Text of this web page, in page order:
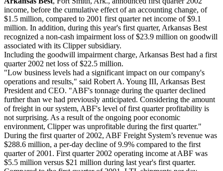
income, before the cumulative effect of an accounting change, of
$1.5 million, compared to 2001 first quarter net income of $9.1
million. In addition, during this year's first quarter, Arkansas Best
recognized a non-cash impairment loss of $23.9 million on goodwill
associated with its Clipper subsidiary.
Including the goodwill impairment charge, Arkansas Best had a first
quarter 2002 net loss of $22.5 million.
"Low business levels had a significant impact on our company's
operations and results," said Robert A. Young III, Arkansas Best
President and CEO. "ABF's tonnage during the quarter declined
further than we had previously anticipated. Considering the amount
of freight in our system, ABF's level of first quarter profitability is
not surprising. As a result of the ongoing poor economic
environment, Clipper was unprofitable during the first quarter."
During the first quarter of 2002, ABF Freight System’s revenue was
$288.6 million, a per-day decline of 9.9% compared to the first
quarter of 2001. First quarter 2002 operating income at ABF was
$5.5 million versus $21 million during last year's first quarter.